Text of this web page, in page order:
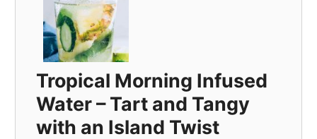
Tropical Morning Infused
Water – Tart and Tangy
with an Island Twist